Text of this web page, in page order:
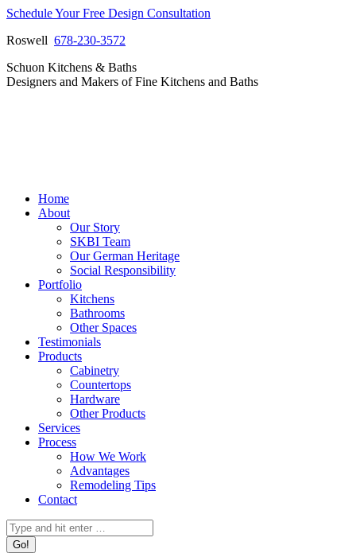
Skip
content
Schedule Your Free Design Consultation
Roswell 678-230-3572
Facebook
page
Instagram
page
Pinterest
page
Vimeo
page
Schuon Kitchens & Baths
Designers and Makers of Fine Kitchens and Baths
Home
About
Our Story
SKBI Team
Our German Heritage
Social Responsibility
Portfolio
Kitchens
Bathrooms
Other Spaces
Testimonials
Products
Cabinetry
Countertops
Hardware
Other Products
Services
Process
How We Work
Advantages
Remodeling Tips
Contact
Search: